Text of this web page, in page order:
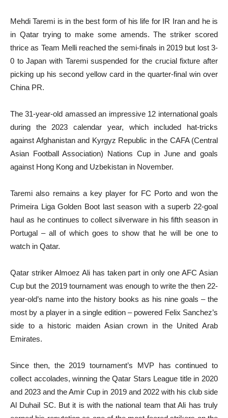
Mehdi Taremi is in the best form of his life for IR Iran and he is
in Qatar trying to make some amends. The striker scored
thrice as Team Melli reached the semi-finals in 2019 but lost 3-
0 to Japan with Taremi suspended for the crucial fixture after
picking up his second yellow card in the quarter-final win over
China PR.
The 31-year-old amassed an impressive 12 international goals
during the 2023 calendar year, which included hat-tricks
against Afghanistan and Kyrgyz Republic in the CAFA (Central
Asian Football Association) Nations Cup in June and goals
against Hong Kong and Uzbekistan in November.
Taremi also remains a key player for FC Porto and won the
Primeira Liga Golden Boot last season with a superb 22-goal
haul as he continues to collect silverware in his fifth season in
Portugal – all of which goes to show that he will be one to
watch in Qatar.
Qatar striker Almoez Ali has taken part in only one AFC Asian
Cup but the 2019 tournament was enough to write the then 22-
year-old’s name into the history books as his nine goals – the
most by a player in a single edition – powered Felix Sanchez’s
side to a historic maiden Asian crown in the United Arab
Emirates.
Since then, the 2019 tournament’s MVP has continued to
collect accolades, winning the Qatar Stars League title in 2020
and 2023 and the Amir Cup in 2019 and 2022 with his club side
Al Duhail SC. But it is with the national team that Ali has truly